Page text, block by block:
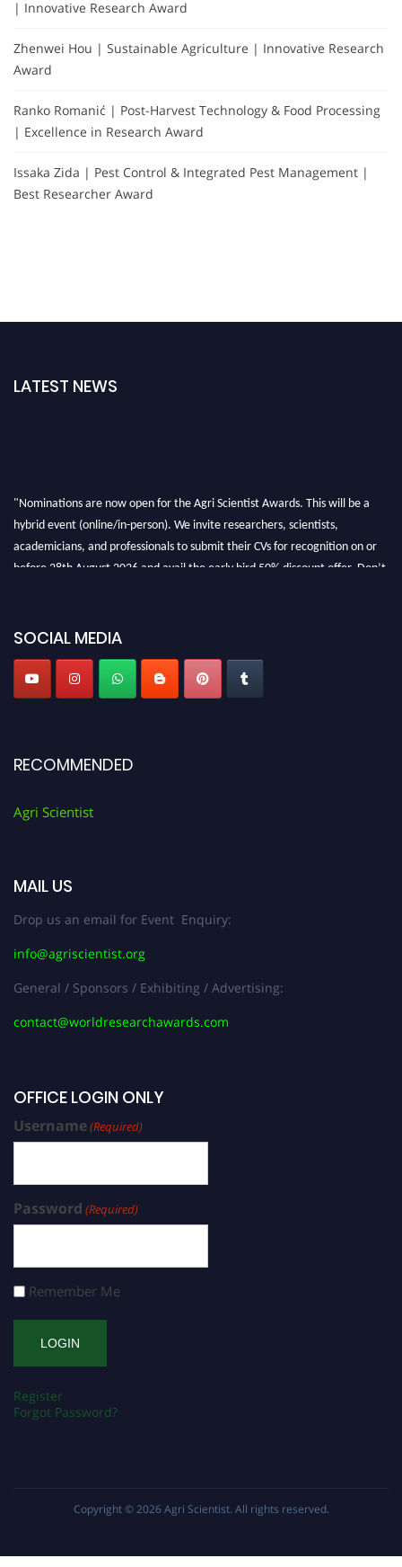
| Innovative Research Award
Zhenwei Hou | Sustainable Agriculture | Innovative Research
Award
Ranko Romanić | Post-Harvest Technology & Food Processing
| Excellence in Research Award
Issaka Zida | Pest Control & Integrated Pest Management |
Best Researcher Award
LATEST NEWS
"Nominations are now open for the Agri Scientist Awards. This will be a
hybrid event (online/in-person). We invite researchers, scientists,
academicians, and professionals to submit their CVs for recognition on or
before 28th August 2026 and avail the early bird 50% discount offer. Don’t
SOCIAL MEDIA
RECOMMENDED
Agri Scientist
MAIL US
Drop us an email for Event Enquiry:
info@agriscientist.org
General / Sponsors / Exhibiting / Advertising:
contact@worldresearchawards.com
OFFICE LOGIN ONLY
Username(Required)
Password (Required)
Remember Me
Register
Forgot Password?
Copyright © 2026 Agri Scientist. All rights reserved.